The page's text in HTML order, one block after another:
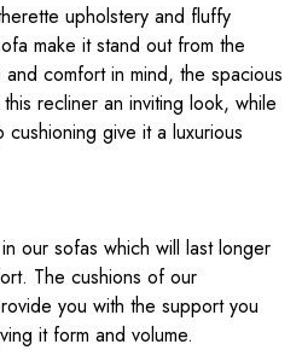
upholstery and fluffy
make it stand out from the
comfort in mind, the spacious
recliner an inviting look, while
give it a luxurious
our sofas which will last longer
The cushions of our
you with the support you
it form and volume.